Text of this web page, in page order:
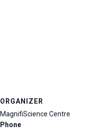
ORGANIZER
MagnifiScience Centre
Phone